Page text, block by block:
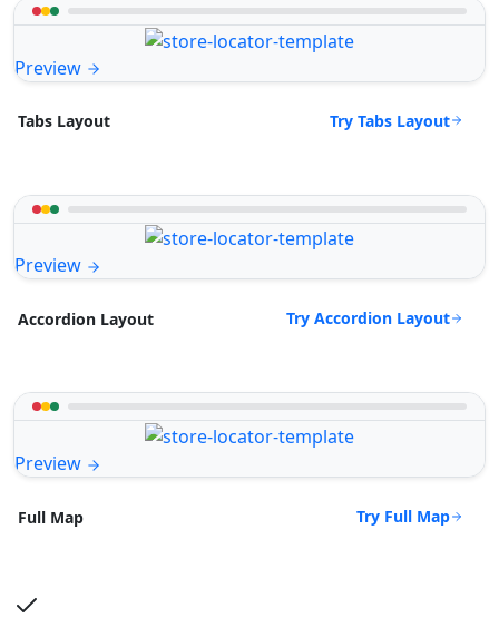
Preview
Tabs Layout Try Tabs Layout
Preview
Accordion Layout Try Accordion Layout
Preview
Full Map Try Full Map